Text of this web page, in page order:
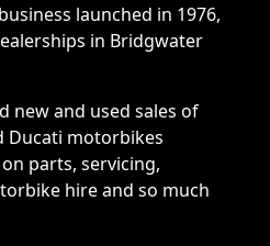
launched in 1976,
in Bridgwater
new and used sales of
Ducati motorbikes
parts, servicing,
hire and so much